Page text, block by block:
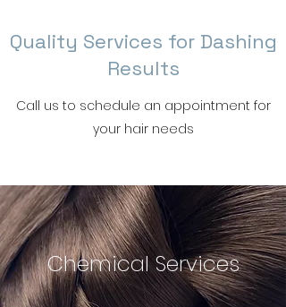
Quality Services for Dashing
Results
Call us to schedule an appointment for
your hair needs
Chemical Services